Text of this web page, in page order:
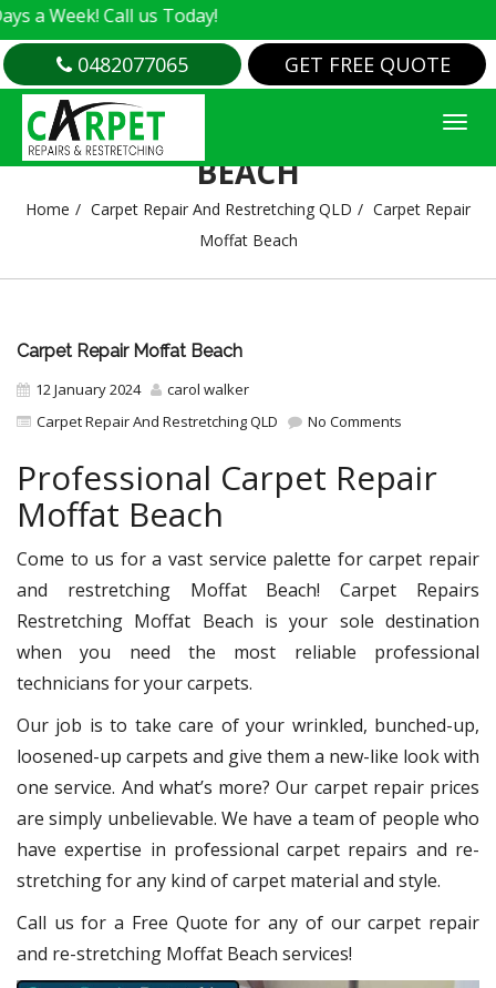
Call us Today!
0482077065 GET FREE QUOTE
CARPET REPAIR MOFFAT
BEACH
Home Carpet Repair And Restretching QLD
Carpet Repair
Moffat Beach
Carpet Repair Moffat Beach
12 January 2024
carol walker
Carpet Repair And Restretching QLD
No Comments
Professional Carpet Repair
Moffat Beach
Come to us for a vast service palette for carpet repair
and restretching Moffat Beach! Carpet Repairs
Restretching Moffat Beach is your sole destination
when you need the most reliable professional
technicians for your carpets.
Our job is to take care of your wrinkled, bunched-up,
loosened-up carpets and give them a new-like look with
one service. And what’s more? Our carpet repair prices
are simply unbelievable. We have a team of people who
have expertise in professional carpet repairs and re-
stretching for any kind of carpet material and style.
Call us for a Free Quote for any of our carpet repair
and re-stretching Moffat Beach services!